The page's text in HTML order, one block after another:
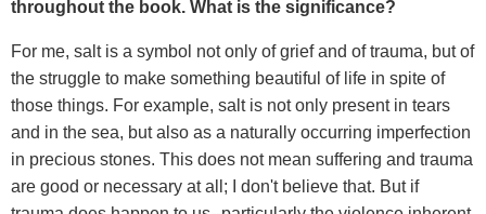
throughout the book. What is the significance?
For me, salt is a symbol not only of grief and of trauma, but of
the struggle to make something beautiful of life in spite of
those things. For example, salt is not only present in tears
and in the sea, but also as a naturally occurring imperfection
in precious stones. This does not mean suffering and trauma
are good or necessary at all; I don't believe that. But if